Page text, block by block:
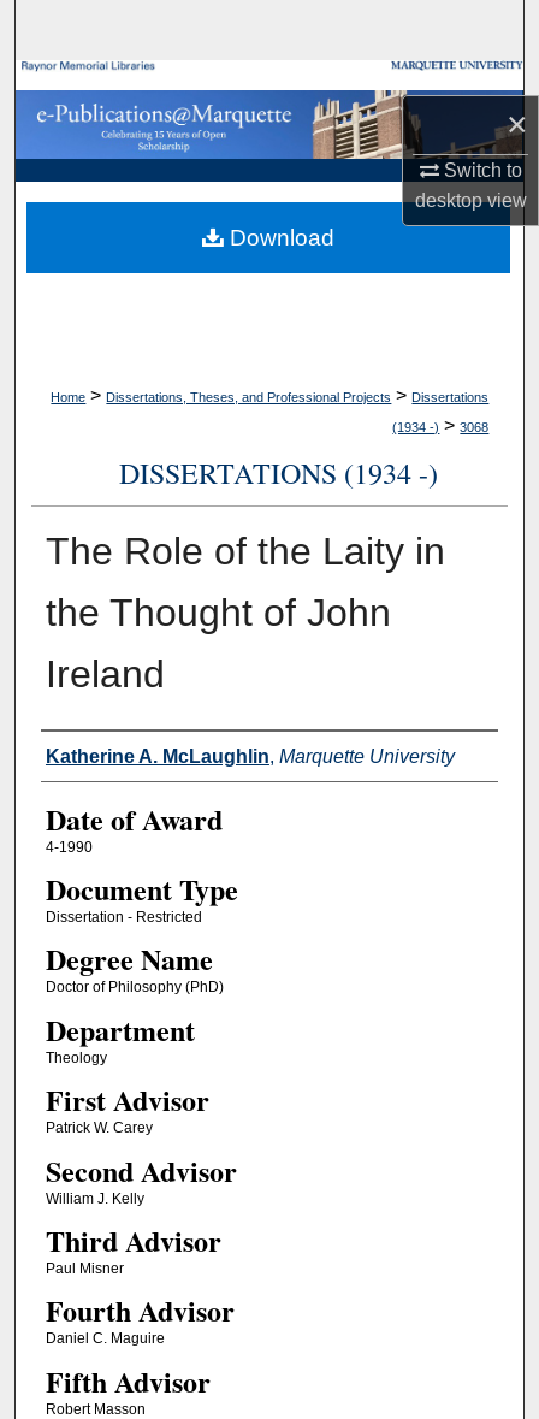
×
Switch to
desktopview
Browse Collections
My Account
About
Digital Commons Network™
Home > Dissertations, Theses, and Professional Projects > Dissertations
(1934 -) > 3068
DISSERTATIONS (1934 -)
The Role of the Laity in
the Thought of John
Ireland
Author
Katherine A. McLaughlin, Marquette University
Date of Award
4-1990
Document Type
Dissertation - Restricted
Degree Name
Doctor of Philosophy (PhD)
Department
Theology
First Advisor
Patrick W. Carey
Second Advisor
William J. Kelly
Third Advisor
Paul Misner
Fourth Advisor
Daniel C. Maguire
Fifth Advisor
Robert Masson
Download